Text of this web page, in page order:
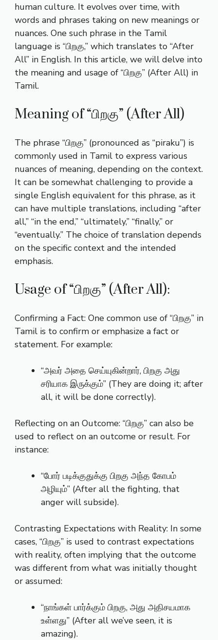
human culture. It evolves over time, with
words and phrases taking on new meanings or
nuances. One such phrase in the Tamil
language is “பிறகு,” which translates to “After
All” in English. In this article, we will delve into
the meaning and usage of “பிறகு” (After All) in
Tamil.
Meaning of “பிறகு” (After All)
The phrase “பிறகு” (pronounced as “piraku”) is
commonly used in Tamil to express various
nuances of meaning, depending on the context.
It can be somewhat challenging to provide a
single English equivalent for this phrase, as it
can have multiple translations, including “after
all,” “in the end,” “ultimately,” “finally,” or
“eventually.” The choice of translation depends
on the specific context and the intended
emphasis.
Usage of “பிறகு” (After All):
Confirming a Fact: One common use of “பிறகு” in
Tamil is to confirm or emphasize a fact or
statement. For example:
“அவர் அதை செய்யுகின்றார், பிறகு அது
சரியாக இருக்கும்” (They are doing it; after
all, it will be done correctly).
Reflecting on an Outcome: “பிறகு” can also be
used to reflect on an outcome or result. For
instance:
“போர் படிக்குதுக்கு பிறகு அந்த கோபம்
அழியும்” (After all the fighting, that
anger will subside).
Contrasting Expectations with Reality: In some
cases, “பிறகு” is used to contrast expectations
with reality, often implying that the outcome
was different from what was initially thought
or assumed:
“நாங்கள் பார்க்கும் பிறகு, அது அதிசயமாக
உள்ளது” (After all we’ve seen, it is
amazing).